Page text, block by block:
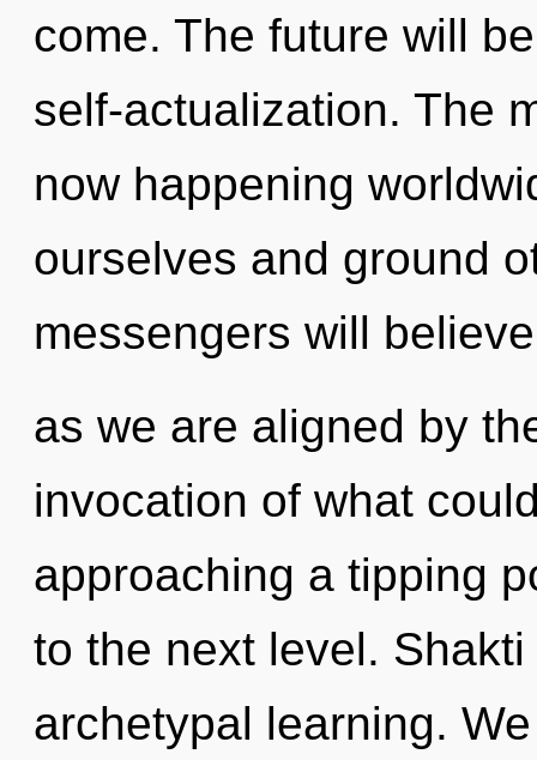
come. The future will
self-actualization. The
now happening
ourselves and ground
messengers will
as we are aligned by
invocation of what
approaching a tipping
to the next level.
archetypal learning.